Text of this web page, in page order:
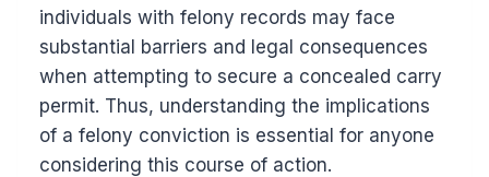
individuals with felony records may face
substantial barriers and legal consequences
when attempting to secure a concealed carry
permit. Thus, understanding the implications
of a felony conviction is essential for anyone
considering this course of action.